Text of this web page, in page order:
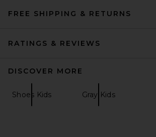
FREE SHIPPING & RETURNS
RATINGS & REVIEWS
DISCOVER MORE
Shoes Kids Gray Kids